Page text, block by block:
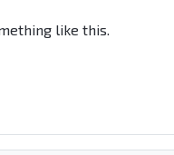
like this.